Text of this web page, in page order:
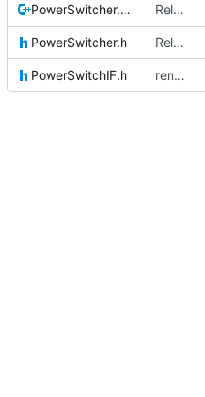
PowerSwitcher.cpp Relative Paths
PowerSwitcher.h Relative Paths
PowerSwitchIF.h renamed namespaces